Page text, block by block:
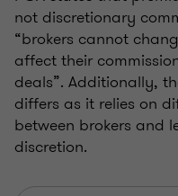
not discretionary
“brokers cannot
affect their
deals”. Additionally,
differs as it relies on
between brokers and
discretion.